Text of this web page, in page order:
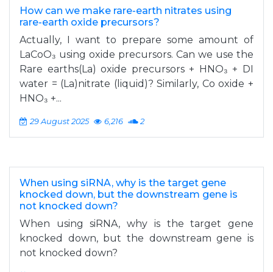
How can we make rare-earth nitrates using
rare-earth oxide precursors?
Actually, I want to prepare some amount of
LaCoO₃ using oxide precursors. Can we use the
Rare earths(La) oxide precursors + HNO₃ + DI
water = (La)nitrate (liquid)? Similarly, Co oxide +
HNO₃ +...
29 August 2025 6,216 2
When using siRNA, why is the target gene
knocked down, but the downstream gene is
not knocked down?
When using siRNA, why is the target gene
knocked down, but the downstream gene is
not knocked down?